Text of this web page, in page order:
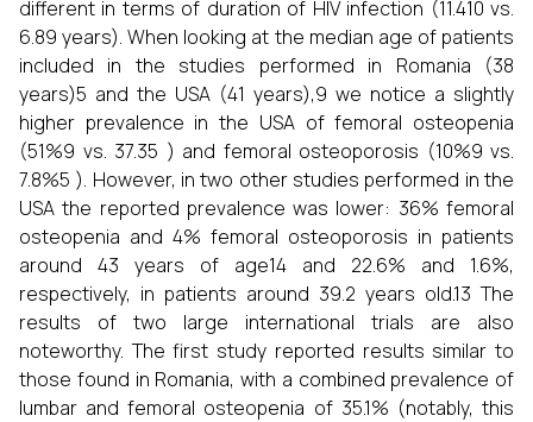
different in terms of duration of HIV infection (11.410 vs.
6.89 years). When looking at the median age of patients
included in the studies performed in Romania (38
years)5 and the USA (41 years),9 we notice a slightly
higher prevalence in the USA of femoral osteopenia
(51%9 vs. 37.35 ) and femoral osteoporosis (10%9 vs.
7.8%5 ). However, in two other studies performed in the
USA the reported prevalence was lower: 36% femoral
osteopenia and 4% femoral osteoporosis in patients
around 43 years of age14 and 22.6% and 1.6%,
respectively, in patients around 39.2 years old.13 The
results of two large international trials are also
noteworthy. The first study reported results similar to
those found in Romania, with a combined prevalence of
lumbar and femoral osteopenia of 35.1% (notably, this